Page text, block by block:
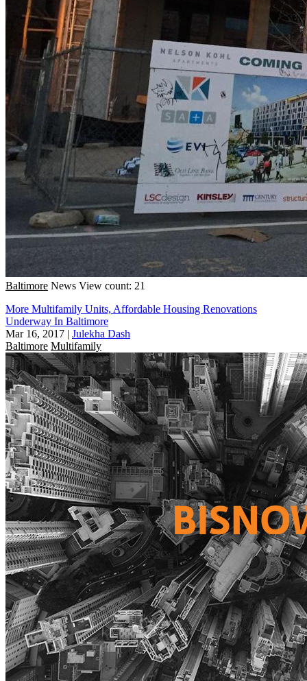
Baltimore News View count: 21
More Multifamily Units, Affordable Housing Renovations
Underway In Baltimore
Mar 16, 2017 | Julekha Dash
Baltimore Multifamily